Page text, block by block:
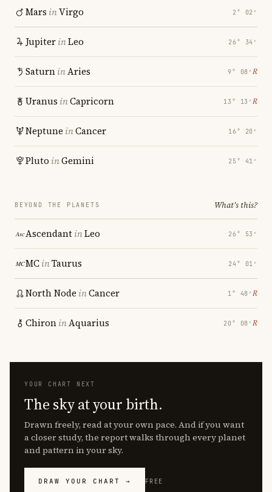
Mars inVirgo 2° 02′
JupiterinLeo 26° 34′
SaturninAries 9° 08′ ℞
Uranus inCapricorn 13° 13′ ℞
Neptune inCancer 16° 20′
Pluto inGemini 25° 41′
BEYOND THE PLANETS What's this?
AscendantinLeo 26° 53′
MCinTaurus 24° 01′
North Node inCancer 1° 48′ ℞
ChironinAquarius 20° 08′ ℞
YOUR CHART NEXT
The sky at your birth.
Drawn freely, read at your own pace. And if you want
a closer study, the report walks through every planet
and pattern in your sky.
DRAW YOUR CHART → FREE